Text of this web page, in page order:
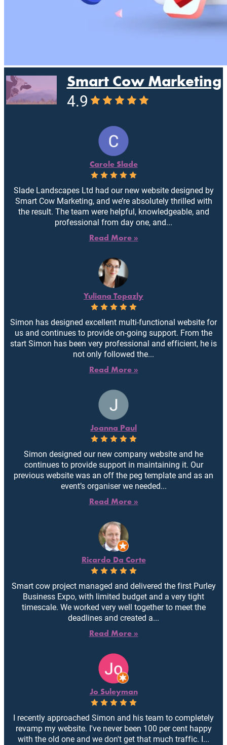
Smart Cow Marketing
4.9
Carole Slade
Slade Landscapes Ltd had our new website designed by
Smart Cow Marketing, and we’re absolutely thrilled with
the result. The team were helpful, knowledgeable, and
professional from day one, and...
Read More »
Yuliana Topazly
Simon has designed excellent multi-functional website for
us and continues to provide on-going support. From the
start Simon has been very professional and efficient, he is
not only followed the...
Read More »
Joanna Paul
Simon designed our new company website and he
continues to provide support in maintaining it. Our
previous website was an off the peg template and as an
event’s organiser we needed...
Read More »
Ricardo Da Corte
Smart cow project managed and delivered the first Purley
Business Expo, with limited budget and a very tight
timescale. We worked very well together to meet the
deadlines and created a...
Read More »
Jo Suleyman
I recently approached Simon and his team to completely
revamp my website. I've never been 100 per cent happy
with the old one and we don't get that much traffic. I...